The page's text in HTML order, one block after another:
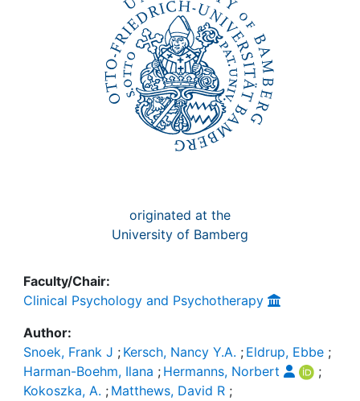
originated at the
University of Bamberg
Faculty/Chair:
Clinical Psychology and Psychotherapy
Author:
Snoek, Frank J ; Kersch, Nancy Y.A. ; Eldrup, Ebbe ;
Harman-Boehm, Ilana ; Hermanns, Norbert
;
Kokoszka, A. ; Matthews, David R ;